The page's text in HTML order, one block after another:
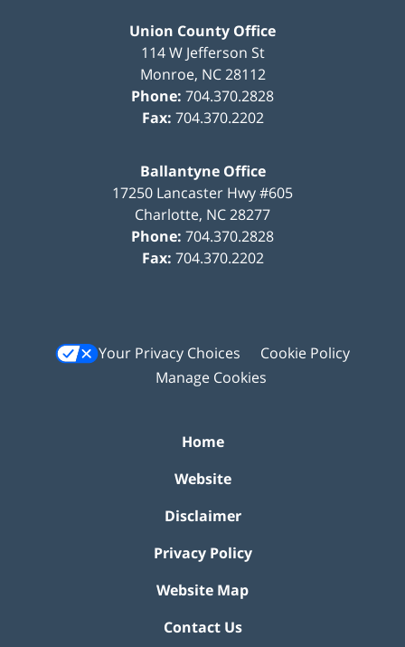
Union County Office
114 W Jefferson St
Monroe, NC 28112
Phone: 704.370.2828
Fax: 704.370.2202
Ballantyne Office
17250 Lancaster Hwy #605
Charlotte, NC28277
Phone: 704.370.2828
Fax: 704.370.2202
Your Privacy Choices
Cookie Policy
Manage Cookies
Home
Website
Disclaimer
Privacy Policy
Website Map
Contact Us